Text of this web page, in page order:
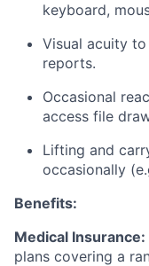
keyboard,
Visual acuity
reports.
Occasional
access file
Lifting and
occasionally
Benefits:
Medical Insurance:
plans covering a